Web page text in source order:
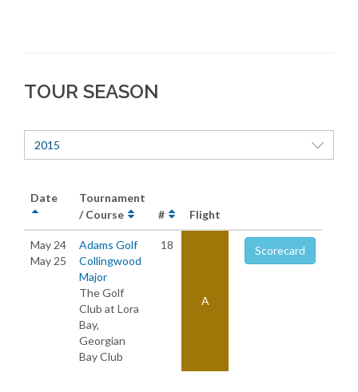
TOUR SEASON
2015
Date
Tournament
/ Course
# Flight
May 24
May 25
Adams Golf
Collingwood
Major
The Golf
Club at Lora
Bay,
Georgian
Bay Club
18
A
Scorecard